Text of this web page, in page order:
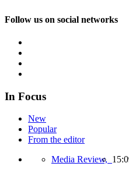
Follow us on social networks
In Focus
New
Popular
From the editor
Media Review,